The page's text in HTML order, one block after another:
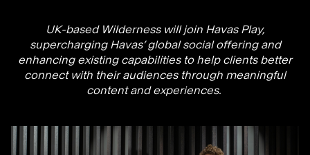
UK-based Wilderness will join Havas Play,
supercharging Havas’ global social offering and
enhancing existing capabilities to help clients better
connect with their audiences through meaningful
content and experiences.